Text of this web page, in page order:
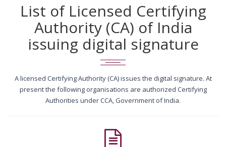
List of Licensed Certifying
Authority (CA) of India
issuing digital signature
A licensed Certifying Authority (CA) issues the digital signature. At
present the following organisations are authorized Certifying
Authorities under CCA, Government of India.